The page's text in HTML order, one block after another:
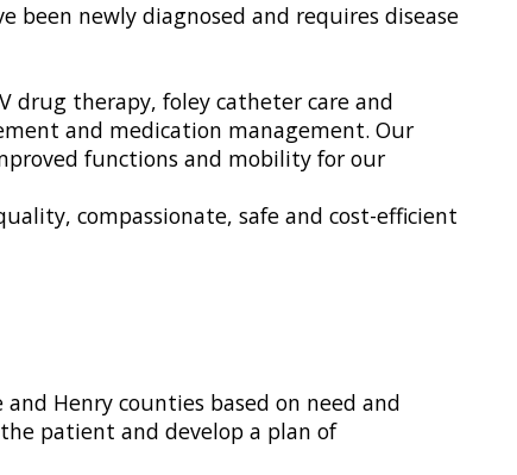
newly diagnosed and requires disease
drug therapy, foley catheter care and
and medication management. Our
functions and mobility for our
compassionate, safe and cost-efficient
Henry counties based on need and
patient and develop a plan of